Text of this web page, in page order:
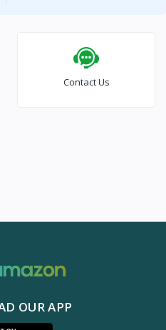
Contact Us
OUR APP